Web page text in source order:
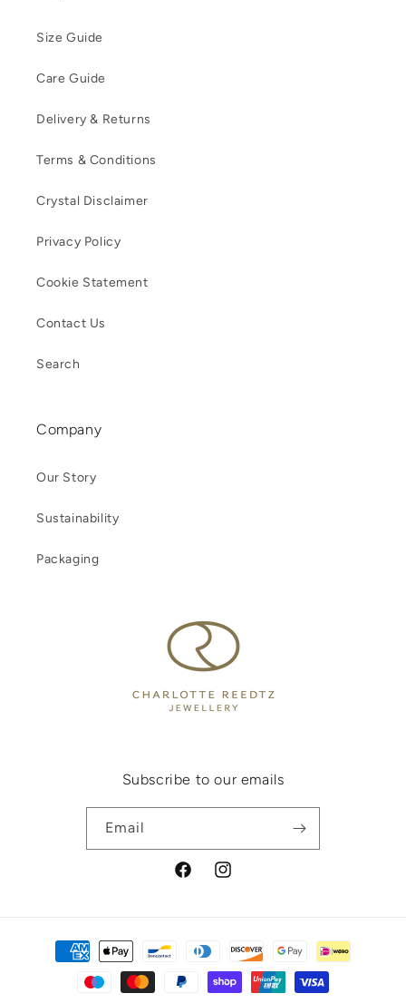
Size Guide
Care Guide
Delivery & Returns
Terms & Conditions
Crystal Disclaimer
Privacy Policy
Cookie Statement
Contact Us
Search
Company
Our Story
Sustainability
Packaging
Subscribe to our emails
Email
FacebookInstagram
Payment
methods